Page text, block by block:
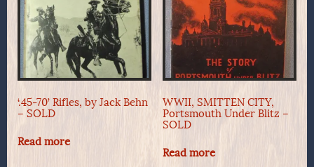
‘.45-70’ Rifles, by Jack Behn
– SOLD
Read more
WWII, SMITTEN CITY,
Portsmouth Under Blitz –
SOLD
Read more